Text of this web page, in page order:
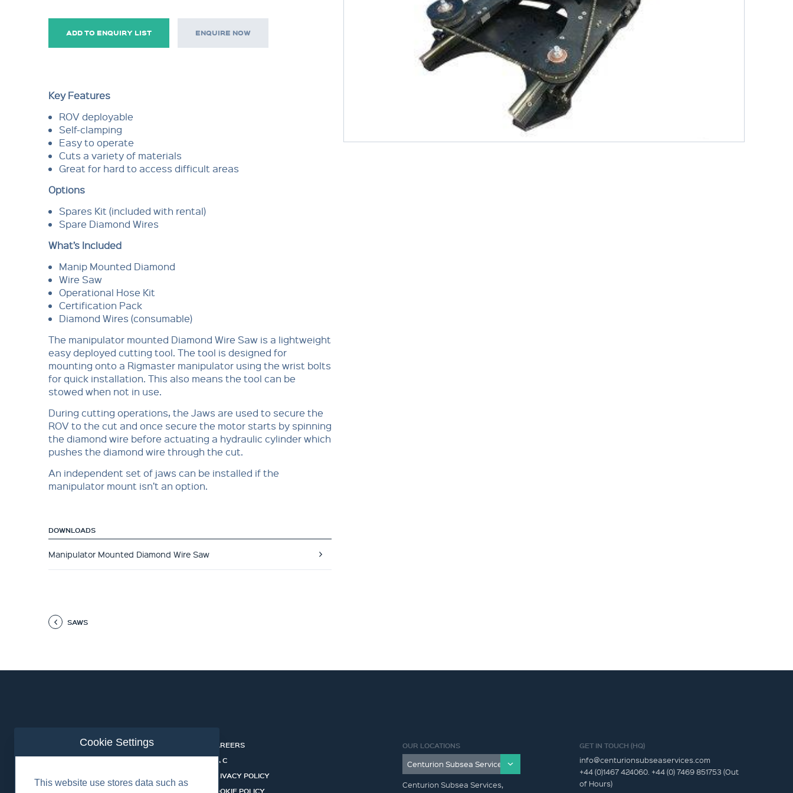
ADD TO ENQUIRY LIST ENQUIRE NOW
Key Features
ROV deployable
Self-clamping
Easy to operate
Cuts a variety of materials
Great for hard to access difficult areas
Options
Spares Kit (included with rental)
Spare Diamond Wires
What’s Included
Manip Mounted Diamond
Wire Saw
Operational Hose Kit
Certification Pack
Diamond Wires (consumable)
The manipulator mounted Diamond Wire Saw is a lightweight
easy deployed cutting tool. The tool is designed for
mounting onto a Rigmaster manipulator using the wrist bolts
for quick installation. This also means the tool can be
stowed when not in use.
During cutting operations, the Jaws are used to secure the
ROV to the cut and once secure the motor starts by spinning
the diamond wire before actuating a hydraulic cylinder which
pushes the diamond wire through the cut.
An independent set of jaws can be installed if the
manipulator mount isn’t an option.
DOWNLOADS
Manipulator Mounted Diamond Wire Saw
SAWS
ABOUT
CAREERS
T & C
PRIVACY POLICY
COOKIE POLICY
OUR LOCATIONS
Centurion Subsea Services,
GET IN TOUCH (HQ)
info@centurionsubseaservices.com
+44 (0)1467 424060. +44 (0) 7469 851753 (Out
of Hours)
Cookie Settings
This website use stores data such as